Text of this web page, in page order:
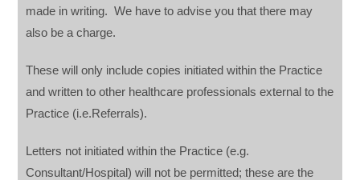
made in writing. We have to advise you that there may
also be a charge.
These will only include copies initiated within the Practice
and written to other healthcare professionals external to the
Practice (i.e.Referrals).
Letters not initiated within the Practice (e.g.
Consultant/Hospital) will not be permitted; these are the